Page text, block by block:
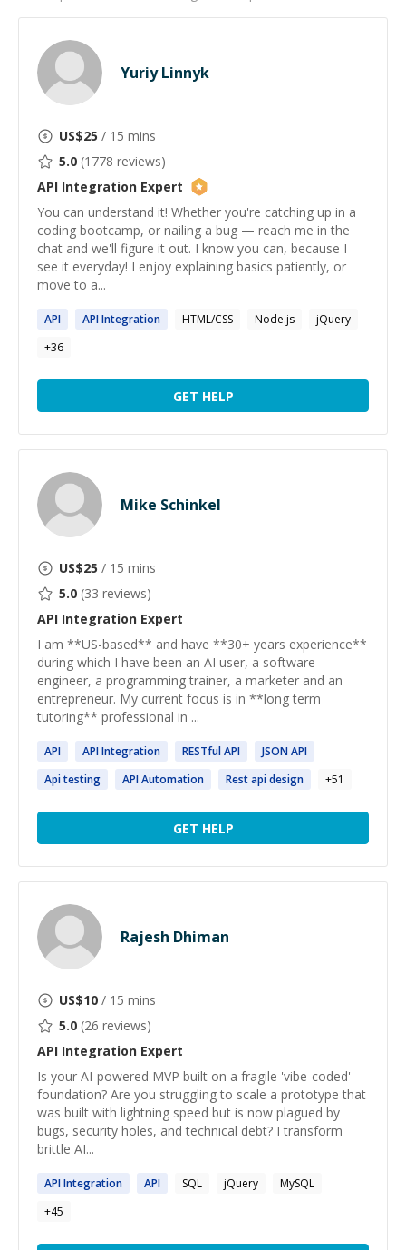
Yuriy Linnyk
US$25 / 15 mins
5.0 (1778 reviews)
API Integration Expert
You can understand it! Whether you're catching up in a
coding bootcamp, or nailing a bug — reach me in the
chat and we'll figure it out. I know you can, because I
see it everyday! I enjoy explaining basics patiently, or
move to a...
API APIIntegration HTML/CSS Node.js
jQuery
+36
GET HELP
Mike Schinkel
US$25 / 15 mins
5.0 (33 reviews)
API Integration Expert
I am **US-based** and have **30+ years experience**
during which I have been an AI user, a software
engineer, a programming trainer, a marketer and an
entrepreneur. My current focus is in **long term
tutoring** professional in ...
API APIIntegration RESTfulAPI JSONAPI
Apitesting APIAutomation Restapidesign +51
GET HELP
Rajesh Dhiman
US$10 / 15 mins
5.0 (26 reviews)
API Integration Expert
Is your AI-powered MVP built on a fragile 'vibe-coded'
foundation? Are you struggling to scale a prototype that
was built with lightning speed but is now plagued by
bugs, security holes, and technical debt? I transform
brittle AI...
APIIntegration API SQL jQuery
MySQL
+45